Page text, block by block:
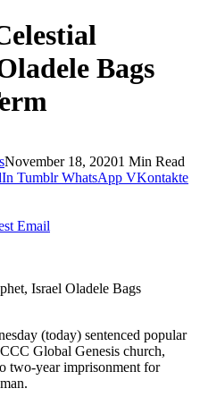
Bags
November 18, 20201 Min Read
Tumblr WhatsApp VKontakte
Email
Israel Oladele Bags
(today) sentenced popular
Global Genesis church,
two-year imprisonment for